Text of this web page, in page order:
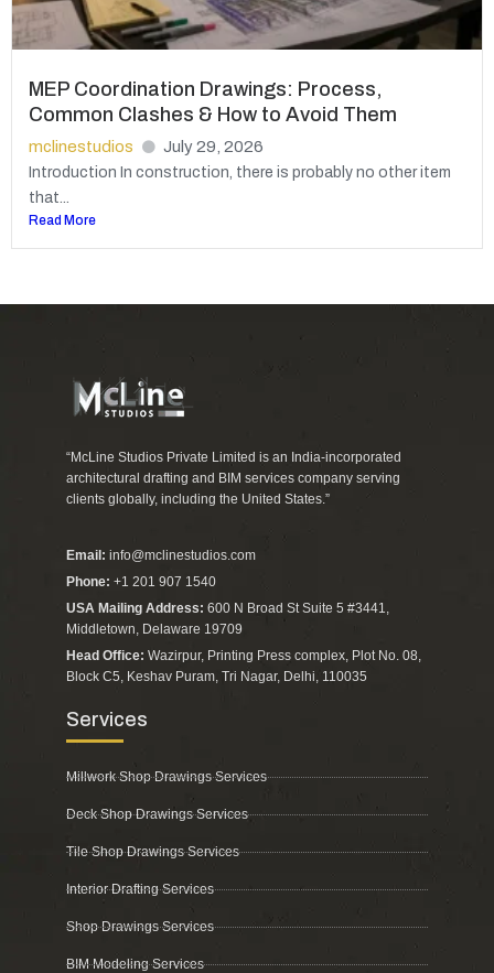
MEP Coordination Drawings: Process,
Common Clashes & How to Avoid Them
mclinestudios July 29, 2026
Introduction In construction, there is probably no other item
that...
Read More
“McLine Studios Private Limited is an India-incorporated
architectural drafting and BIM services company serving
clients globally, including the United States.”
Email: info@mclinestudios.com
Phone: +1 201 907 1540
USA Mailing Address: 600 N Broad St Suite 5 #3441,
Middletown, Delaware 19709
Head Office: Wazirpur, Printing Press complex, Plot No. 08,
Block C5, Keshav Puram, Tri Nagar, Delhi, 110035
Services
Millwork Shop Drawings Services
Deck Shop Drawings Services
Tile Shop Drawings Services
Interior Drafting Services
Shop Drawings Services
BIM Modeling Services